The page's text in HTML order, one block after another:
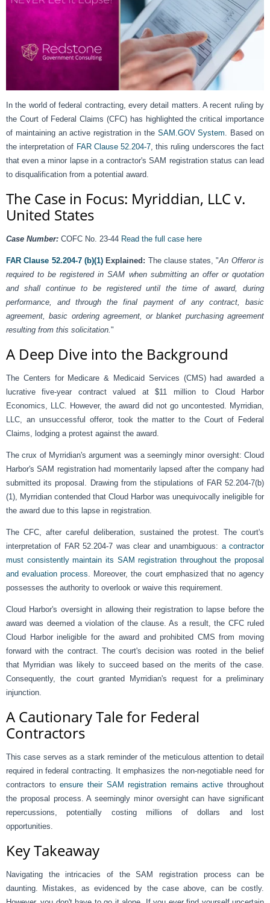
In the world of federal contracting, every detail matters. A recent ruling by
the Court of Federal Claims (CFC) has highlighted the critical importance
of maintaining an active registration in the SAM.GOV System . Based on
the interpretation of FAR Clause 52.204-7 , this ruling underscores the fact
that even a minor lapse in a contractor's SAM registration status can lead
to disqualification from a potential award.
The Case in Focus: Myriddian, LLC v.
United States
Case Number: COFC No. 23-44 Read the full case here
FAR Clause 52.204-7 (b)(1)Explained: The clause states, "An Offeror is
required to be registered in SAM when submitting an offer or quotation
and shall continue to be registered until the time of award, during
performance, and through the final payment of any contract, basic
agreement, basic ordering agreement, or blanket purchasing agreement
resulting from this solicitation. "
A Deep Dive into the Background
The Centers for Medicare & Medicaid Services (CMS) had awarded a
lucrative five-year contract valued at $11 million to Cloud Harbor
Economics, LLC. However, the award did not go uncontested. Myrridian,
LLC, an unsuccessful offeror, took the matter to the Court of Federal
Claims, lodging a protest against the award.
The crux of Myrridian's argument was a seemingly minor oversight: Cloud
Harbor's SAM registration had momentarily lapsed after the company had
submitted its proposal. Drawing from the stipulations of FAR 52.204-7(b)
(1), Myrridian contended that Cloud Harbor was unequivocally ineligible for
the award due to this lapse in registration.
The CFC, after careful deliberation, sustained the protest. The court's
interpretation of FAR 52.204-7 was clear and unambiguous: a contractor
must consistently maintain its SAM registration throughout the proposal
and evaluation process . Moreover, the court emphasized that no agency
possesses the authority to overlook or waive this requirement.
Cloud Harbor's oversight in allowing their registration to lapse before the
award was deemed a violation of the clause. As a result, the CFC ruled
Cloud Harbor ineligible for the award and prohibited CMS from moving
forward with the contract. The court's decision was rooted in the belief
that Myrridian was likely to succeed based on the merits of the case.
Consequently, the court granted Myrridian's request for a preliminary
injunction.
A Cautionary Tale for Federal
Contractors
This case serves as a stark reminder of the meticulous attention to detail
required in federal contracting. It emphasizes the non-negotiable need for
contractors toensure their SAM registration remains active throughout
the proposal process. A seemingly minor oversight can have significant
repercussions, potentially costing millions of dollars and lost
opportunities.
Key Takeaway
Navigating the intricacies of the SAM registration process can be
daunting. Mistakes, as evidenced by the case above, can be costly.